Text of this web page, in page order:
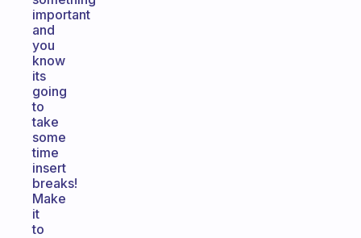
important
and
you
know
its
going
to
take
some
time
insert
breaks!
Make
it
to